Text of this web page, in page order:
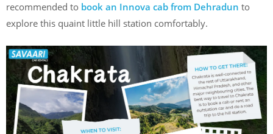
recommended to book an Innova cab from Dehradun to
explore this quaint little hill station comfortably.